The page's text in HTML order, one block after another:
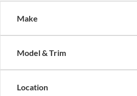
Make
Model & Trim
Location